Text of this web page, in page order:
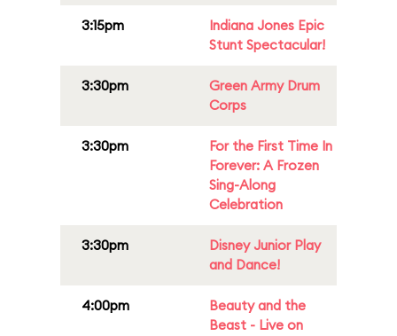
3:15pm
Indiana Jones Epic
Stunt Spectacular!
3:30pm
Green Army Drum
Corps
3:30pm
For the First Time In
Forever: A Frozen
Sing-Along
Celebration
3:30pm
Disney Junior Play
and Dance!
4:00pm
Beauty and the
Beast - Live on